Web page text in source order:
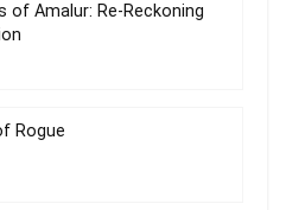
of Amalur: Re-Reckoning
Rogue